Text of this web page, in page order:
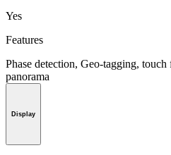
Yes
Features
Phase detection, Geo-tagging,
panorama
Display